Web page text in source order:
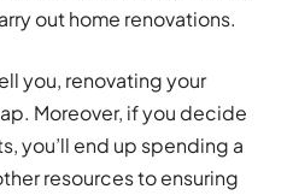
out home renovations.
you, renovating your
Moreover, if you decide
you’ll end up spending a
resources to ensuring